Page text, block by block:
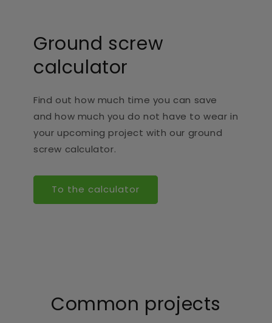
Ground screw
calculator
Find out how much time you can save
and how much you do not have to wear in
your upcoming project with our ground
screw calculator.
To the calculator
Common projects